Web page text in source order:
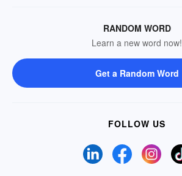
RANDOM WORD
Learn a new word now!
Get a Random Word
FOLLOW US